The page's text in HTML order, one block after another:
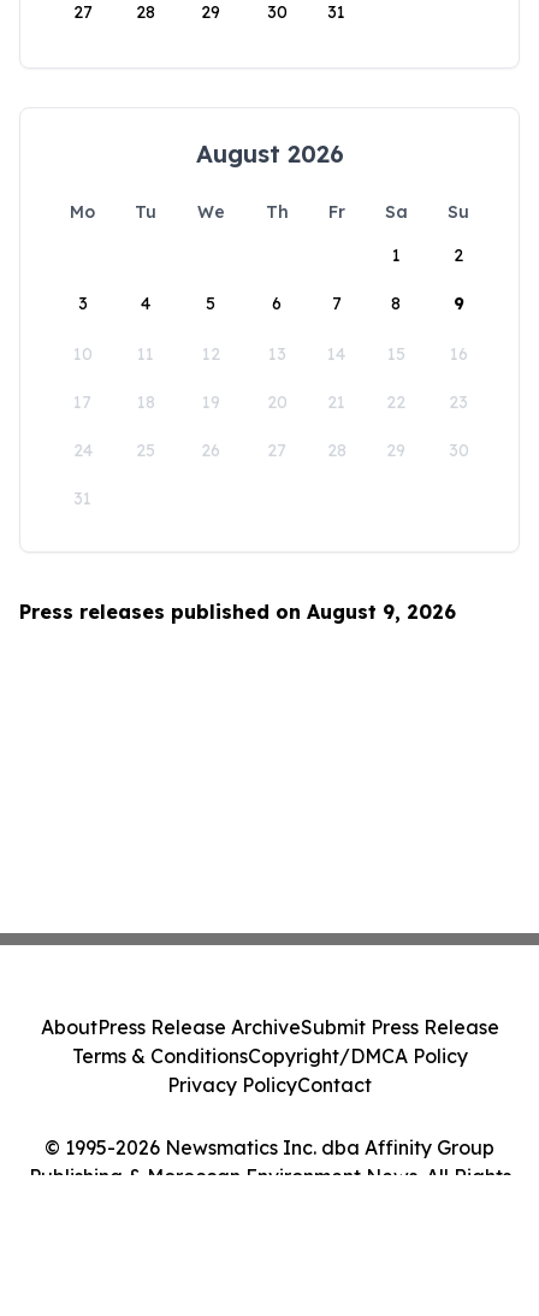
27 28 29 30 31
August 2026
Mo Tu We Th Fr Sa
Su
1
2
3 4 5 6 7 8 9
10 11 12 13 14 15 16
17 18 19 20 21 22 23
24 25 26 27 28 29 30
31
Press releases published on August 9, 2026
© 1995-2026 Newsmatics Inc. dba Affinity Group
Publishing & Moroccan Environment News. All Rights
AboutPress Release ArchiveSubmit Press Release
Terms & ConditionsCopyright/DMCA Policy
Privacy PolicyContact